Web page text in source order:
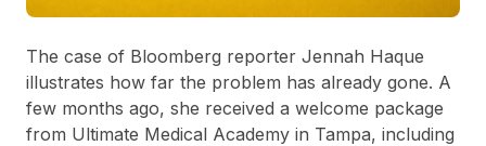
The case of Bloomberg reporter Jennah Haque
illustrates how far the problem has already gone. A
few months ago, she received a welcome package
from Ultimate Medical Academy in Tampa, including